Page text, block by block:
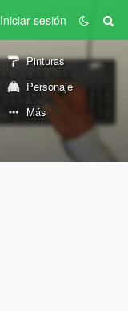
Iniciar sesión
Pinturas
Personaje
Más